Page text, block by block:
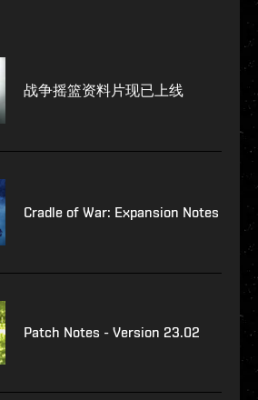
战争摇篮资料片现已上线
Cradle of War: Expansion Notes
Patch Notes - Version 23.02